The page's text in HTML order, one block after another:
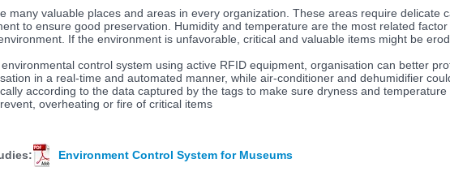
many valuable places and areas in every organization. These areas require delicate
to ensure good preservation. Humidity and temperature are the most related
If the environment is unfavorable, critical and valuable items might be
control system using active RFID equipment, organisation can better
in a real-time and automated manner, while air-conditioner and dehumidifier
according to the data captured by the tags to make sure dryness and
overheating or fire of critical items
Environment Control System for Museums